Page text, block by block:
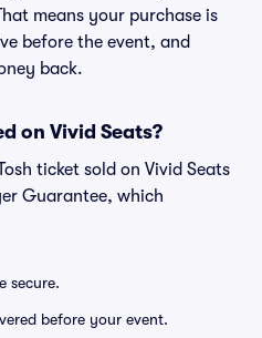
means your purchase is
before the event, and
back.
on Vivid Seats?
ticket sold on Vivid Seats
Guarantee, which
secure.
before your event.